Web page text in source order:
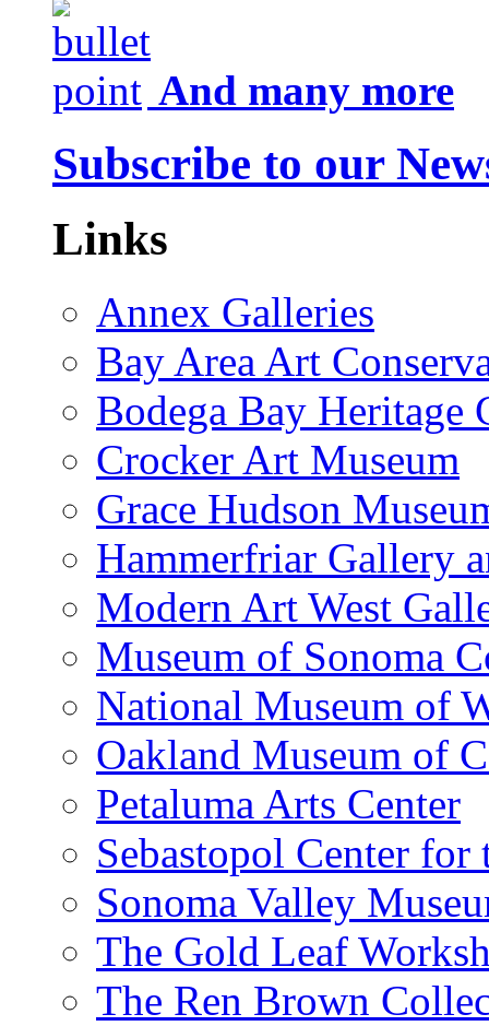
And many more
Subscribe to our
Links
Annex Galleries
Bay Area Art
Bodega Bay Heritage
Crocker Art Museum
Grace Hudson
Hammerfriar Gallery
Modern Art West
Museum of Sonoma
National Museum of
Oakland Museum of
Petaluma Arts Center
Sebastopol Center for
Sonoma Valley
The Gold Leaf
The Ren Brown